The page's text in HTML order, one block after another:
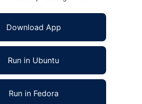
Download App
Run in Ubuntu
Run in Fedora